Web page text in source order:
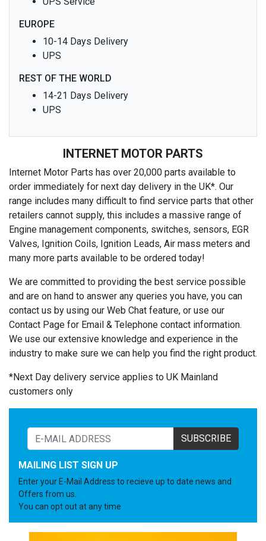
EUROPE
10-14 Days Delivery
UPS
REST OF THE WORLD
14-21 Days Delivery
UPS
INTERNET MOTOR PARTS
Internet Motor Parts has over 20,000 parts available to
order immediately for next day delivery in the UK*. Our
range includes many difficult to find service parts that other
retailers cannot supply, this includes a massive range of
Engine management components, switches, sensors, EGR
Valves, Ignition Coils, Ignition Leads, Air mass meters and
many more parts available to be ordered today!
We are committed to providing the best service possible
and are on hand to answer any queries you have, you can
contact us by using our Web Chat feature, or use our
Contact Page for Email & Telephone contact information.
We use our extensive knowledge and experience in the
industry to make sure we can help you find the right product.
*Next Day delivery service applies to UK Mainland
customers only
SUBSCRIBE
MAILING LIST SIGN UP
Enter your E-Mail Address to recieve up to date news and
Offers from us.
You can opt out at any time